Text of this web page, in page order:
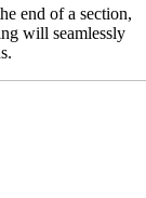
end of a section,
will seamlessly